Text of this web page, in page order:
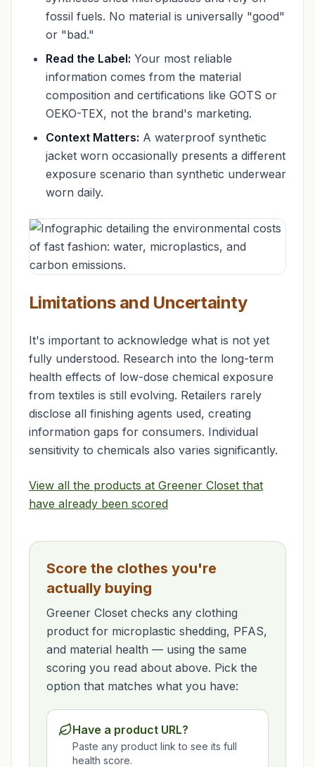
fossil fuels. No material is universally "good"
or "bad."
Read the Label: Your most reliable
information comes from the material
composition and certifications like GOTS or
OEKO-TEX, not the brand's marketing.
Context Matters: A waterproof synthetic
jacket worn occasionally presents a different
exposure scenario than synthetic underwear
worn daily.
Limitations and Uncertainty
It's important to acknowledge what is not yet
fully understood. Research into the long-term
health effects of low-dose chemical exposure
from textiles is still evolving. Retailers rarely
disclose all finishing agents used, creating
information gaps for consumers. Individual
sensitivity to chemicals also varies significantly.
View all the products at Greener Closet that
have already been scored
Score the clothes you're
actually buying
Greener Closet checks any clothing
product for microplastic shedding, PFAS,
and material health — using the same
scoring you read about above. Pick the
option that matches what you have:
Have a product URL?
Paste any product link to see its full
health score.